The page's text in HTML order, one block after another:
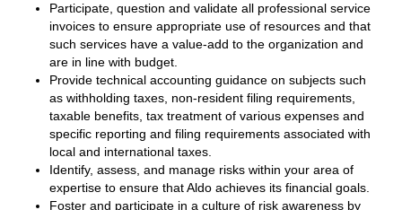
Participate, question and validate all professional service
invoices to ensure appropriate use of resources and that
such services have a value-add to the organization and
are in line with budget.
Provide technical accounting guidance on subjects such
as withholding taxes, non-resident filing requirements,
taxable benefits, tax treatment of various expenses and
specific reporting and filing requirements associated with
local and international taxes.
Identify, assess, and manage risks within your area of
expertise to ensure that Aldo achieves its financial goals.
Foster and participate in a culture of risk awareness by